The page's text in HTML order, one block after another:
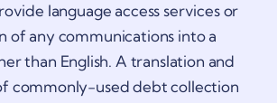
language access services or
of any communications into a
than English. A translation and
commonly-used debt collection